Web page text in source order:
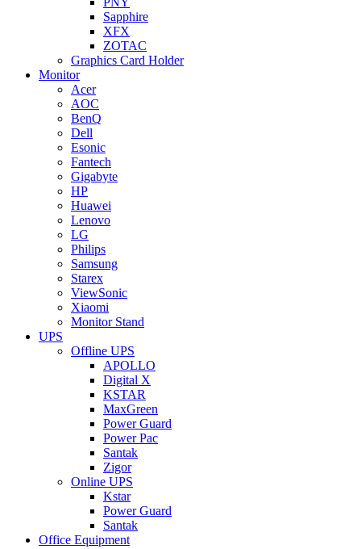
Sapphire
XFX
ZOTAC
Graphics Card Holder
Monitor
Acer
AOC
BenQ
Dell
Esonic
Fantech
Gigabyte
HP
Huawei
Lenovo
LG
Philips
Samsung
Starex
ViewSonic
Xiaomi
Monitor Stand
UPS
Offline UPS
APOLLO
Digital X
KSTAR
MaxGreen
Power Guard
Power Pac
Santak
Zigor
Online UPS
Kstar
Power Guard
Santak
Office Equipment